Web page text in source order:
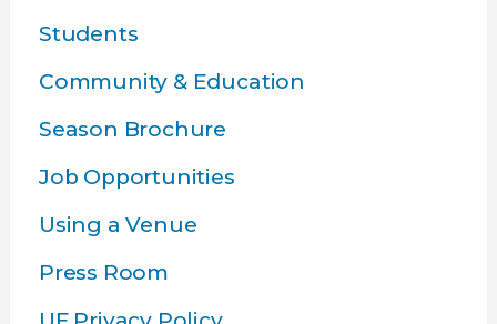
Students
Community & Education
Season Brochure
Job Opportunities
Using a Venue
Press Room